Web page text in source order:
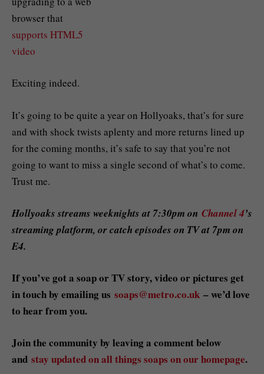
browser that
supports HTML5
video
Exciting indeed.
It’s going to be quite a year on Hollyoaks, that’s for sure
and with shock twists aplenty and more returns lined up
for the coming months, it’s safe to say that you’re not
going to want to miss a single second of what’s to come.
Trust me.
Hollyoaks streams weeknights at 7:30pm on Channel 4’s
streaming platform, or catch episodes on TV at 7pm on
E4.
If you’ve got a soap or TV story, video or pictures get
in touch by emailing us soaps@metro.co.uk – we’d love
to hear from you.
Join the community by leaving a comment below
and stay updated on all things soaps on our homepage.